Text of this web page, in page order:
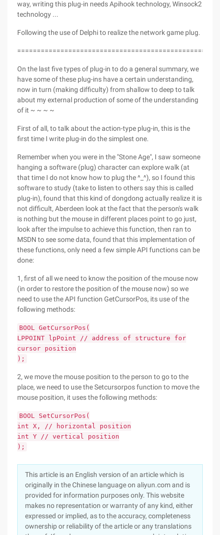
way, writing this plug-in needs Apihook technology, Winsock2
technology ...
Following the use of Delphi to realize the network game plug.
On the last five types of plug-in to do a general summary, we
have some of these plug-ins have a certain understanding,
now in turn (making difficulty) from shallow to deep to talk
about my external production of some of the understanding
of it ~ ~ ~ ~
First of all, to talk about the action-type plug-in, this is the
first time I write plug-in do the simplest one.
Remember when you were in the "Stone Age", I saw someone
hanging a software (plug) character can explore walk (at
that time I do not know how to plug the ^_^), so I found this
software to study (take to listen to others say this is called
plug-in), found that this kind of dongdong actually realize it is
not difficult, Aberdeen look at the fact that the person's walk
is nothing but the mouse in different places point to go just,
look after the impulse to achieve this function, then ran to
MSDN to see some data, found that this implementation of
these functions, only need a few simple API functions can be
done:
1, first of all we need to know the position of the mouse now
(in order to restore the position of the mouse now) so we
need to use the API function GetCursorPos, its use of the
following methods:
BOOL GetCursorPos(
LPPOINT lpPoint // address of structure for
cursor position
);
2, we move the mouse position to the person to go to the
place, we need to use the Setcursorpos function to move the
mouse position, it uses the following methods:
BOOL SetCursorPos(
int X, // horizontal position
int Y // vertical position
);
This article is an English version of an article which is
originally in the Chinese language on aliyun.com and is
provided for information purposes only. This website
makes no representation or warranty of any kind, either
expressed or implied, as to the accuracy, completeness
ownership or reliability of the article or any translations